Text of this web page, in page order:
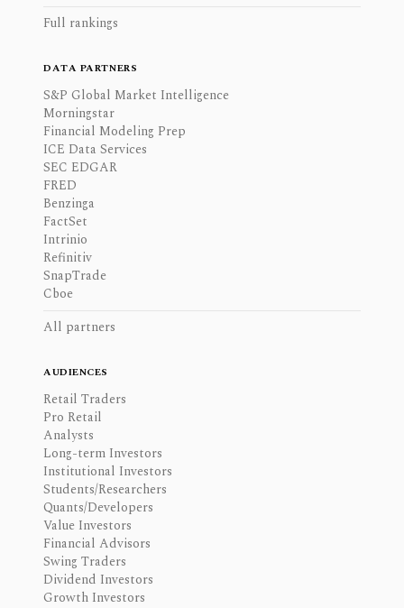
Full rankings
DATA PARTNERS
S&P Global Market Intelligence
Morningstar
Financial Modeling Prep
ICE Data Services
SEC EDGAR
FRED
Benzinga
FactSet
Intrinio
Refinitiv
SnapTrade
Cboe
All partners
AUDIENCES
Retail Traders
Pro Retail
Analysts
Long-term Investors
Institutional Investors
Students/Researchers
Quants/Developers
Value Investors
Financial Advisors
Swing Traders
Dividend Investors
Growth Investors